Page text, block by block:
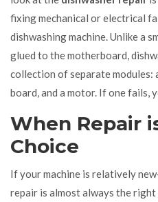
fixing mechanical or electrical
dishwashing machine. Unlike a
glued to the motherboard,
collection of separate modules:
board, and a motor. If one fails,
When Repair
Choice
If your machine is relatively
repair is almost always the